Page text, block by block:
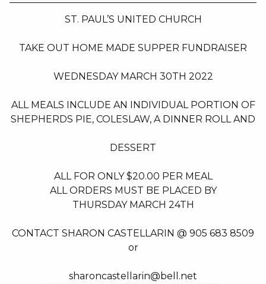
SUPPER
FUNDRAISER
ST. PAUL’S UNITED CHURCH
TAKE OUT HOME MADE SUPPER FUNDRAISER
WEDNESDAY MARCH 30TH 2022
ALL MEALS INCLUDE AN INDIVIDUAL PORTION OF
SHEPHERDS PIE, COLESLAW, A DINNER ROLL AND
DESSERT
ALL FOR ONLY $20.00 PER MEAL
ALL ORDERS MUST BE PLACED BY
THURSDAY MARCH 24TH
CONTACT SHARON CASTELLARIN @ 905 683 8509
or
sharoncastellarin@bell.net